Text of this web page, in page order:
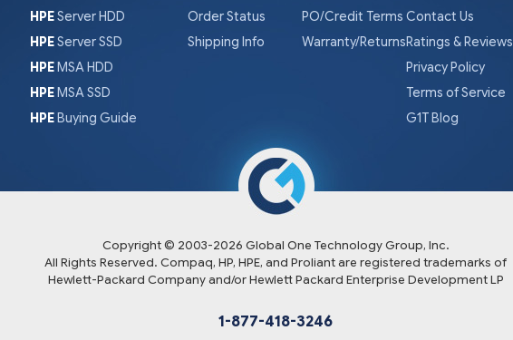
HPEServer HDD
HPEServer SSD
HPEMSA HDD
HPEMSA SSD
HPEBuying Guide
Order Status
Shipping Info
PO/Credit Terms
Warranty/Returns
Contact Us
Ratings & Reviews
Privacy Policy
Terms of Service
G1T Blog
Copyright © 2003-2026 Global One Technology Group, Inc.
All Rights Reserved. Compaq, HP, HPE, and Proliant are registered trademarks of
Hewlett-Packard Company and/or Hewlett Packard Enterprise Development LP
1-877-418-3246